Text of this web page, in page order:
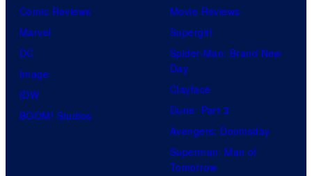
Comic Reviews
Marvel
DC
Image
IDW
BOOM! Studios
Movie Reviews
Supergirl
Spider-Man: Brand New
Day
Clayface
Dune: Part 3
Avengers: Doomsday
Superman: Man of
Tomorrow